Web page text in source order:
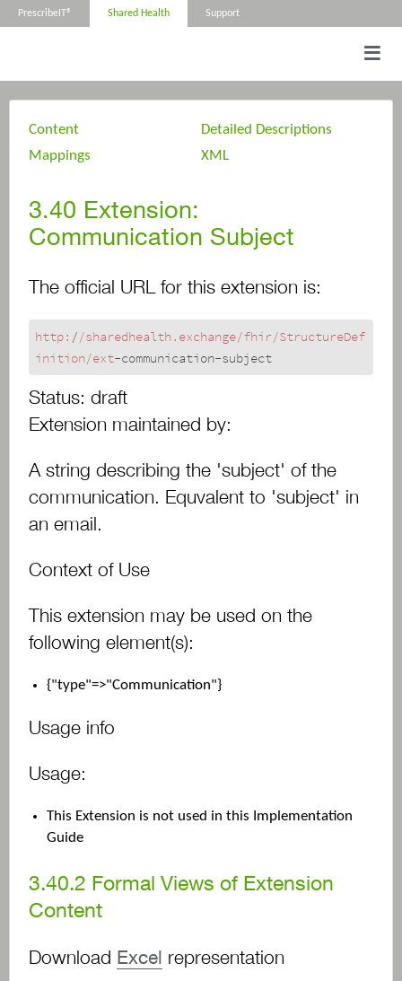
PrescribeIT® Shared Health Support
Content
Detailed Descriptions
Mappings
XML
3.40 Extension:
Communication Subject
The official URL for this extension is:
http: //sharedhealth.exchange/fhir/StructureDef
inition/ext-communication-subject
Status:draft
Extension maintained by:
A string describing the 'subject' of the
communication. Equvalent to 'subject' in
an email.
Context of Use
This extension may be used on the
following element(s):
{"type"=>"Communication"}
Usage info
Usage:
This Extension is not used in this Implementation
Guide
3.40.2 Formal Views of Extension
Content
Download Excel representation